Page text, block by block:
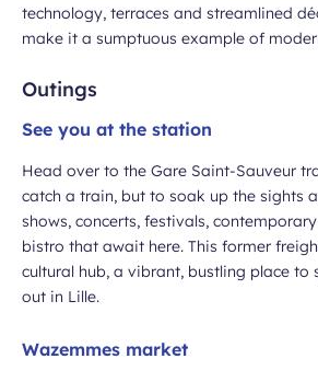
technology, terraces and streamlined
make it a sumptuous example of
Outings
See you at the station
Head over to the Gare Saint-Sauveur
catch a train, but to soak up the sights
shows, concerts, festivals,
bistro that await here. This former
cultural hub, a vibrant, bustling place to
out in Lille.
Wazemmes market